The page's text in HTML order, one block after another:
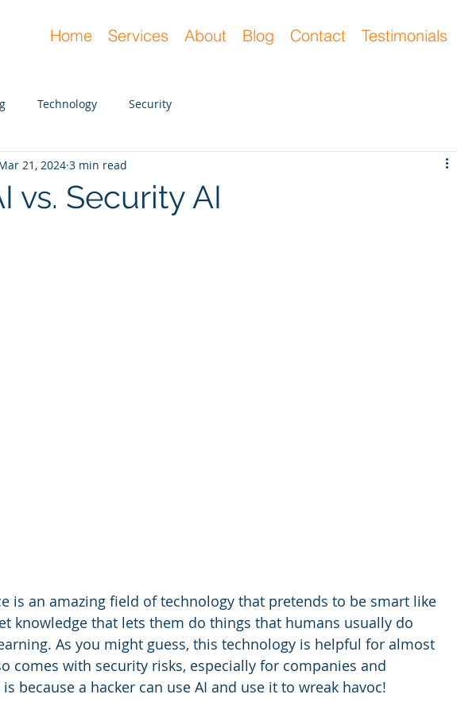
Home Services About Blog Contact Testimonials
Technology Security
vs. Security AI
21, 2024 3 min read
is an amazing field of technology that pretends to be smart like
knowledge that lets them do things that humans usually do
As you might guess, this technology is helpful for almost
comes with security risks, especially for companies and
because a hacker can use AI and use it to wreak havoc!